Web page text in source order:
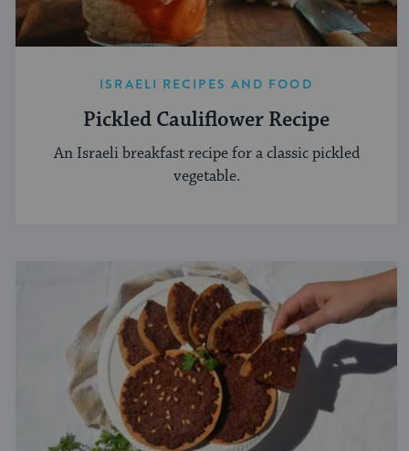
ISRAELI RECIPES AND FOOD
Pickled Cauliflower Recipe
An Israeli breakfast recipe for a classic pickled
vegetable.